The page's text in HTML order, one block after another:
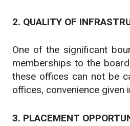
2. QUALITY OF
One of the significant
memberships to the
these offices can not be
offices, convenience given
3. PLACEMENT